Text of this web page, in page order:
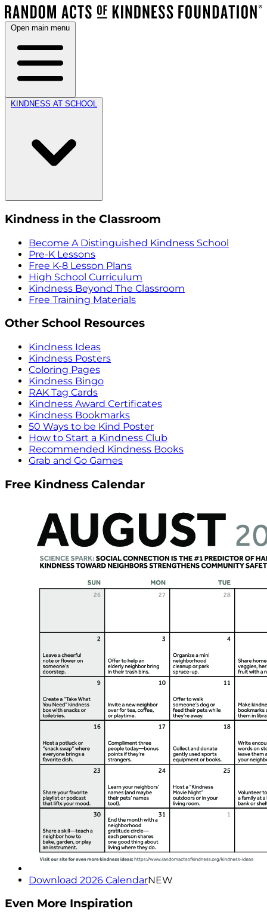
Open main menu
KINDNESS AT SCHOOL
Kindness in the Classroom
Become A Distinguished Kindness School
Pre-K Lessons
Free K-8 Lesson Plans
High School Curriculum
Kindness Beyond The Classroom
Free Training Materials
Other School Resources
Kindness Ideas
Kindness Posters
Coloring Pages
Kindness Bingo
RAK Tag Cards
Kindness Award Certificates
Kindness Bookmarks
50 Ways to be Kind Poster
How to Start a Kindness Club
Recommended Kindness Books
Grab and Go Games
Free Kindness Calendar
Download 2026 CalendarNEW
Even More Inspiration